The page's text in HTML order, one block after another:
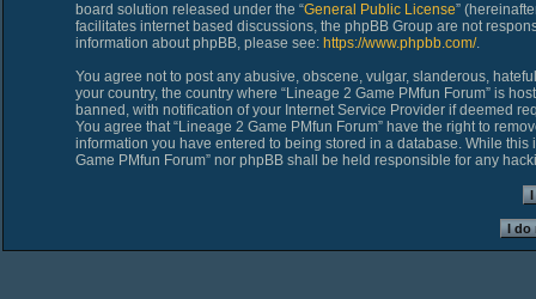
board solution released under the “General Public License”
facilitates internet based discussions, the phpBB Group are not
information about phpBB, please see: https://www.phpbb.com/.
You agree not to post any abusive, obscene, vulgar, slanderous,
your country, the country where “Lineage 2 Game PMfun Forum” is
banned, with notification of your Internet Service Provider if deemed
You agree that “Lineage 2 Game PMfun Forum” have the right to
information you have entered to being stored in a database. While
Game PMfun Forum” nor phpBB shall be held responsible for any